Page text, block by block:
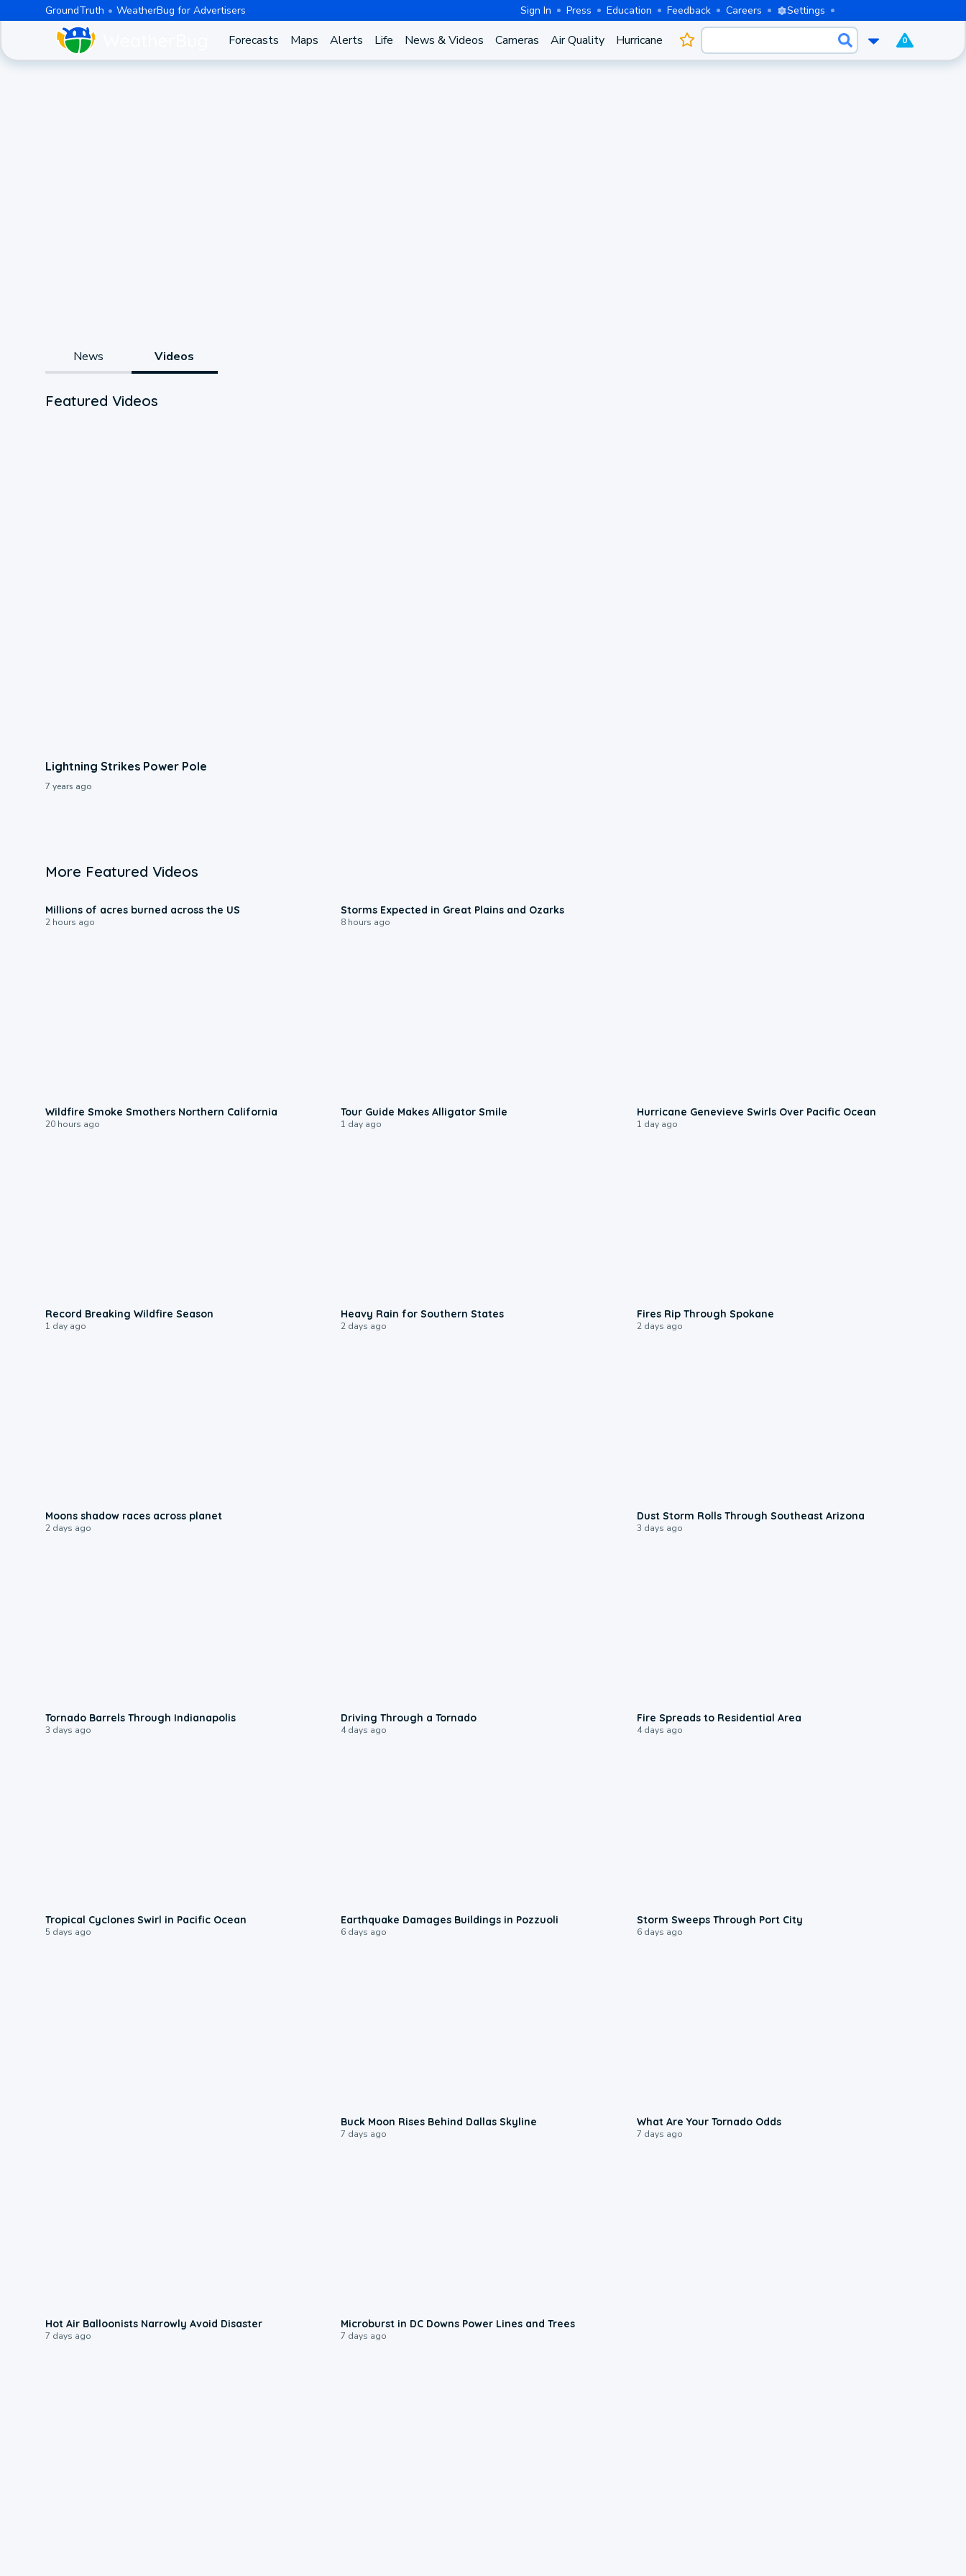
GroundTruth WeatherBug for Advertisers Sign In Press Education Feedback Careers Settings
Forecasts Maps Alerts Life News & Videos Cameras Air Quality Hurricane 0
News Videos
Featured Videos
Lightning Strikes Power Pole
7 years ago
More Featured Videos
Millions of acres burned across the US
2 hours ago
Storms Expected in Great Plains and Ozarks
8 hours ago
Wildfire Smoke Smothers Northern California
20 hours ago
Tour Guide Makes Alligator Smile
1 day ago
Hurricane Genevieve Swirls Over Pacific Ocean
1 day ago
Record Breaking Wildfire Season
1 day ago
Heavy Rain for Southern States
2 days ago
Fires Rip Through Spokane
2 days ago
Moons shadow races across planet
2 days ago
Dust Storm Rolls Through Southeast Arizona
3 days ago
Tornado Barrels Through Indianapolis
3 days ago
Driving Through a Tornado
4 days ago
Fire Spreads to Residential Area
4 days ago
Tropical Cyclones Swirl in Pacific Ocean
5 days ago
Earthquake Damages Buildings in Pozzuoli
6 days ago
Storm Sweeps Through Port City
6 days ago
Buck Moon Rises Behind Dallas Skyline
7 days ago
What Are Your Tornado Odds
7 days ago
Hot Air Balloonists Narrowly Avoid Disaster
7 days ago
Microburst in DC Downs Power Lines and Trees
7 days ago